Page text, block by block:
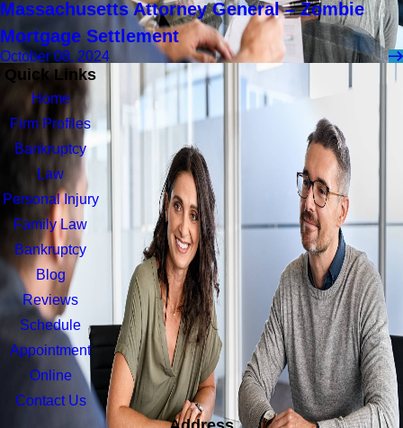
Massachusetts Attorney General – Zombie
Mortgage Settlement
October 08, 2024
Quick Links
Home
Firm Profiles
Bankruptcy
Law
Personal Injury
Family Law
Bankruptcy
Blog
Reviews
Schedule
Appointment
Online
Contact Us